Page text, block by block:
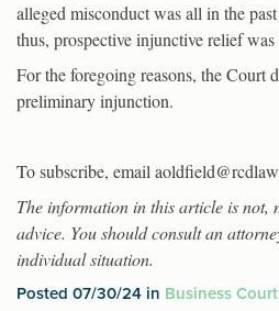
alleged misconduct was all in the
thus, prospective injunctive relief was
For the foregoing reasons, the Court
preliminary injunction.
To subscribe, email
The information in this article is not,
advice. You should consult an
individual situation.
Posted 07/30/24 in Business